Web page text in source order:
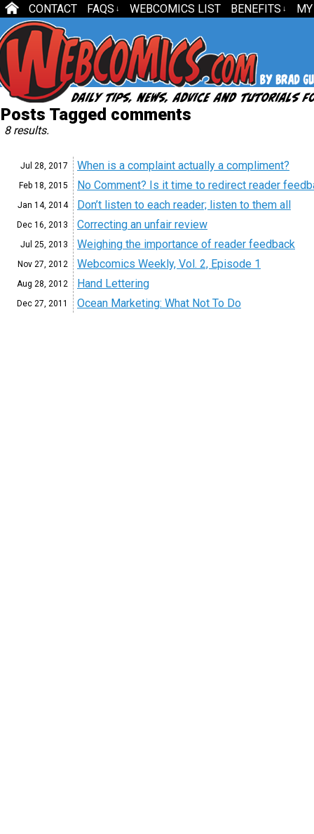
CONTACT FAQS ↓ WEBCOMICS LIST BENEFITS ↓
Posts Tagged comments
8 results.
Jul 28, 2017 When is a complaint actually a compliment?
Feb 18, 2015 No Comment? Is it time to redirect reader
Jan 14, 2014 Don’t listen to each reader; listen to them all
Dec 16, 2013 Correcting an unfair review
Jul 25, 2013 Weighing the importance of reader feedback
Nov 27, 2012 Webcomics Weekly, Vol. 2, Episode 1
Aug 28, 2012 Hand Lettering
Dec 27, 2011 Ocean Marketing: What Not To Do